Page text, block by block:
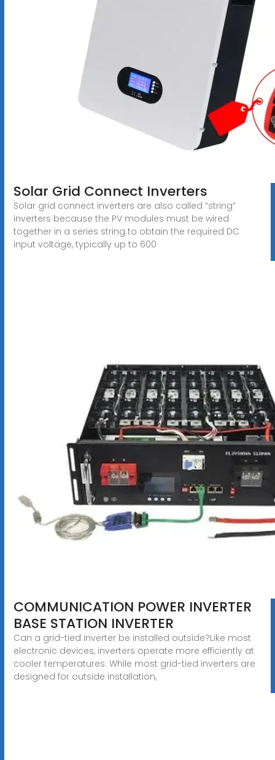
Solar Grid Connect Inverters
Solar grid connect inverters are also called “string”
inverters because the PV modules must be wired
together in a series string to obtain the required DC
input voltage, typically up to 600
COMMUNICATION POWER INVERTER
BASE STATION INVERTER
Can a grid-tied inverter be installed outside?Like most
electronic devices, inverters operate more efficiently at
cooler temperatures. While most grid-tied inverters are
designed for outside installation,